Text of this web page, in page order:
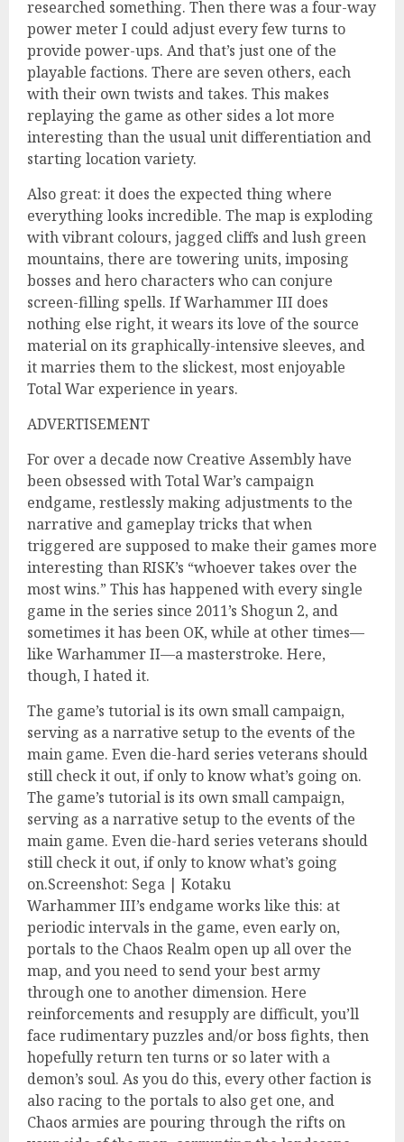
researched something. Then there was a four-way
power meter I could adjust every few turns to
provide power-ups. And that’s just one of the
playable factions. There are seven others, each
with their own twists and takes. This makes
replaying the game as other sides a lot more
interesting than the usual unit differentiation and
starting location variety.
Also great: it does the expected thing where
everything looks incredible. The map is exploding
with vibrant colours, jagged cliffs and lush green
mountains, there are towering units, imposing
bosses and hero characters who can conjure
screen-filling spells. If Warhammer III does
nothing else right, it wears its love of the source
material on its graphically-intensive sleeves, and
it marries them to the slickest, most enjoyable
Total War experience in years.
ADVERTISEMENT
For over a decade now Creative Assembly have
been obsessed with Total War’s campaign
endgame, restlessly making adjustments to the
narrative and gameplay tricks that when
triggered are supposed to make their games more
interesting than RISK’s “whoever takes over the
most wins.” This has happened with every single
game in the series since 2011’s Shogun 2, and
sometimes it has been OK, while at other times—
like Warhammer II—a masterstroke. Here,
though, I hated it.
The game’s tutorial is its own small campaign,
serving as a narrative setup to the events of the
main game. Even die-hard series veterans should
still check it out, if only to know what’s going on.
The game’s tutorial is its own small campaign,
serving as a narrative setup to the events of the
main game. Even die-hard series veterans should
still check it out, if only to know what’s going
on.Screenshot: Sega | Kotaku
Warhammer III’s endgame works like this: at
periodic intervals in the game, even early on,
portals to the Chaos Realm open up all over the
map, and you need to send your best army
through one to another dimension. Here
reinforcements and resupply are difficult, you’ll
face rudimentary puzzles and/or boss fights, then
hopefully return ten turns or so later with a
demon’s soul. As you do this, every other faction is
also racing to the portals to also get one, and
Chaos armies are pouring through the rifts on